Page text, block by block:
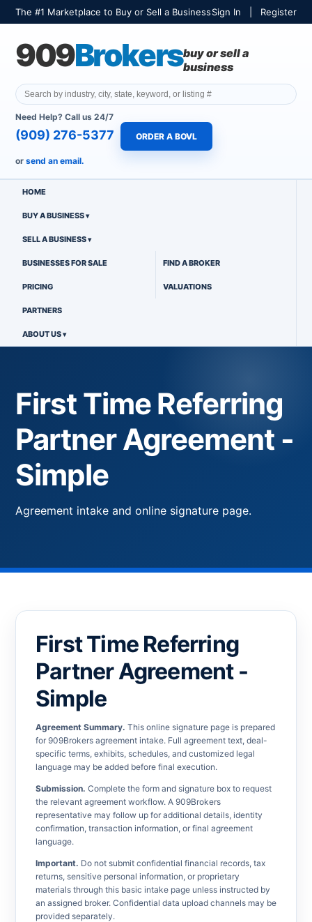
The #1 Marketplace to Buy or Sell a BusinessSign In Register
909Brokersbuy or sell a
business
Need Help? Call us 24/7
(909) 276-5377 ORDER A BOVL
or send an email.
HOME
BUY A BUSINESS
SELL A BUSINESS
BUSINESSES FOR SALE FIND A BROKER
PRICING VALUATIONS
PARTNERS
ABOUT US
First Time Referring
Partner Agreement -
Simple
Agreement intake and online signature page.
First Time Referring
Partner Agreement -
Simple
Agreement Summary. This online signature page is prepared
for 909Brokers agreement intake. Full agreement text, deal-
specific terms, exhibits, schedules, and customized legal
language may be added before final execution.
Submission. Complete the form and signature box to request
the relevant agreement workflow. A 909Brokers
representative may follow up for additional details, identity
confirmation, transaction information, or final agreement
language.
Important. Do not submit confidential financial records, tax
returns, sensitive personal information, or proprietary
materials through this basic intake page unless instructed by
an assigned broker. Confidential data upload channels may be
provided separately.